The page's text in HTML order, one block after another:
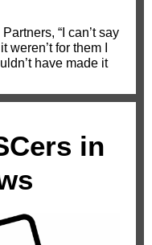
“I can’t say
for them I
have made it
in